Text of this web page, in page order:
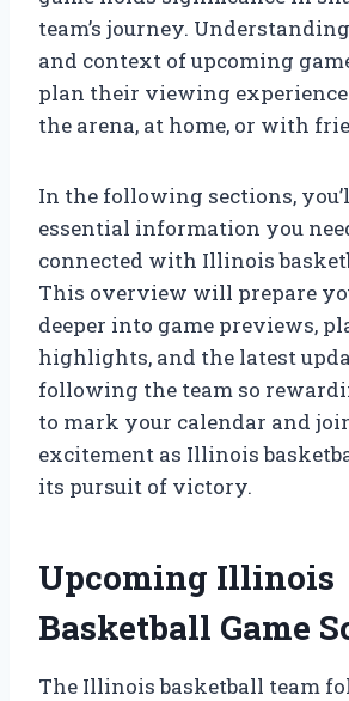
team’s journey.
and context of upcoming
plan their viewing
the arena, at home, or with
In the following sections,
essential information you
connected with Illinois
This overview will prepare
deeper into game previews,
highlights, and the latest
following the team so
to mark your calendar and
excitement as Illinois
its pursuit of victory.
Upcoming Illinois
Basketball Game
The Illinois basketball team